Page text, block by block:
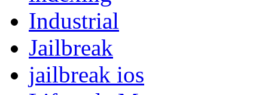
Industrial
Jailbreak
jailbreak ios